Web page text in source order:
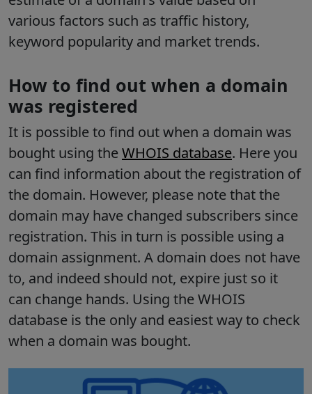
various factors such as traffic history,
keyword popularity and market trends.
How to find out when a domain
was registered
It is possible to find out when a domain was
bought using theWHOIS database. Here you
can find information about the registration of
the domain. However, please note that the
domain may have changed subscribers since
registration. This in turn is possible using a
domain assignment. A domain does not have
to, and indeed should not, expire just so it
can change hands. Using the WHOIS
database is the only and easiest way to check
when a domain was bought.